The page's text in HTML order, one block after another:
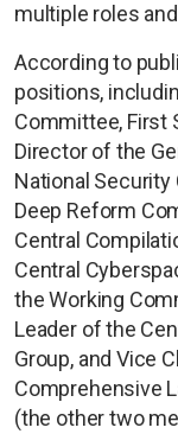
multiple roles
According to
positions,
Committee, First
Director of the
National
Deep Reform
Central
Central
the Working
Leader of the
Group, and Vice
Comprehensive
(the other two